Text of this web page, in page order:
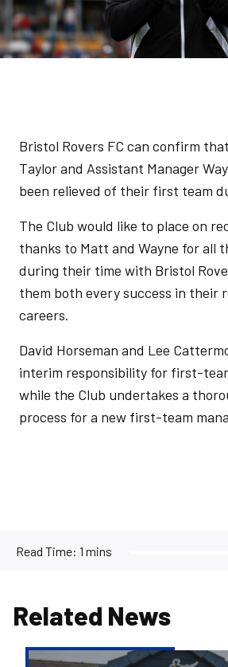
Bristol Rovers FC can confirm
Taylor and Assistant Manager
been relieved of their first team
The Club would like to place on
thanks to Matt and Wayne for all
during their time with Bristol
them both every success in their
careers.
David Horseman and Lee
interim responsibility for first-
while the Club undertakes a
process for a new first-team
Read Time: 1 mins
Related News
Jack